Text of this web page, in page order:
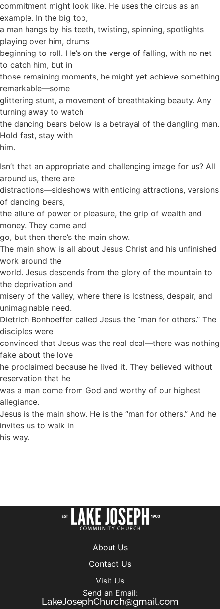
commitment might look like. He uses the circus as an
example. In the big top,
a man hangs by his teeth, twisting, spinning, spotlights
playing over him, drums
beginning to roll. He’s on the verge of falling, with no net
to catch him, but in
those remaining moments, he might yet achieve something
remarkable—some
glittering stunt, a movement of breathtaking beauty. Any
turning away to watch
the dancing bears below is a betrayal of the dangling man.
Hold fast, stay with
him.
Isn’t that an appropriate and challenging image for us? All
around us, there are
distractions—sideshows with enticing attractions, versions
of dancing bears,
the allure of power or pleasure, the grip of wealth and
money. They come and
go, but then there’s the main show.
The main show is all about Jesus Christ and his unfinished
work around the
world. Jesus descends from the glory of the mountain to
the deprivation and
misery of the valley, where there is lostness, despair, and
unimaginable need.
Dietrich Bonhoeffer called Jesus the “man for others.” The
disciples were
convinced that Jesus was the real deal—there was nothing
fake about the love
he proclaimed because he lived it. They believed without
reservation that he
was a man come from God and worthy of our highest
allegiance.
Jesus is the main show. He is the “man for others.” And he
invites us to walk in
his way.
About Us
Contact Us
Visit Us
Send an Email:
LakeJosephChurch@gmail.com